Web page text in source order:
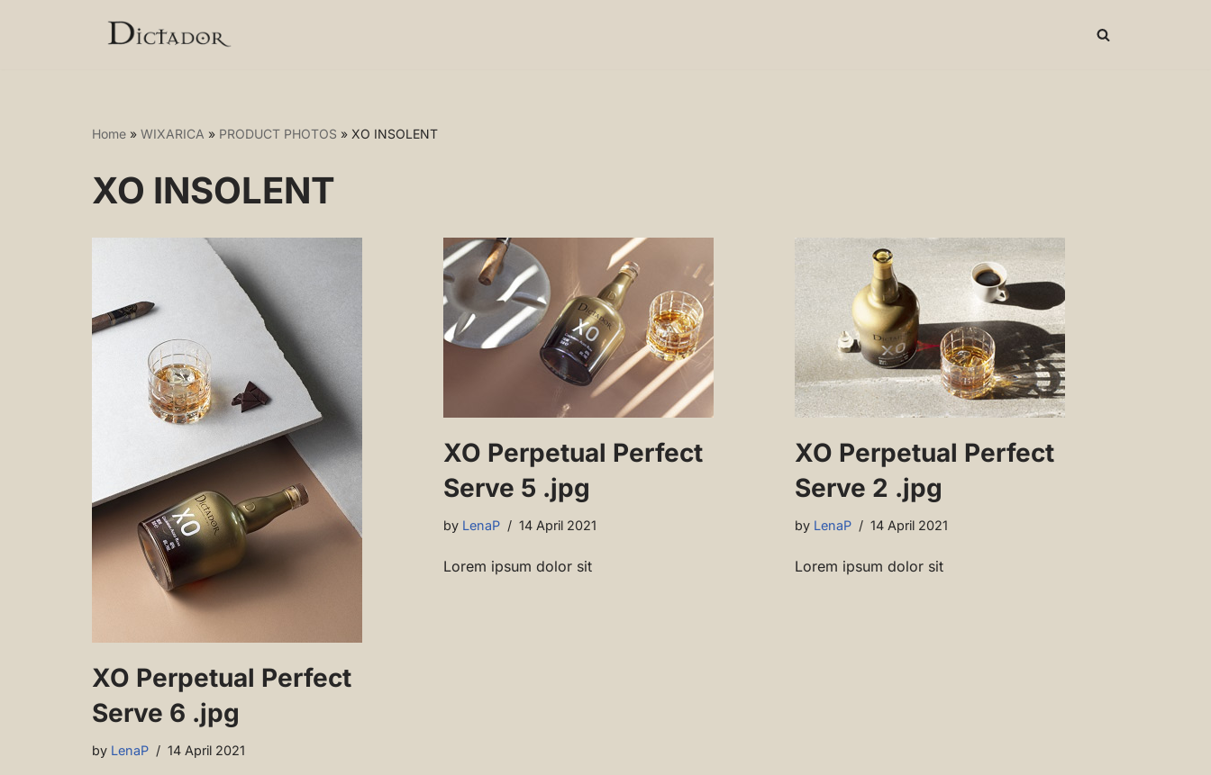
Home » WIXARICA » PRODUCT PHOTOS » XO INSOLENT
XO INSOLENT
XO Perpetual Perfect
Serve 6 .jpg
by LenaP 14 April 2021
XO Perpetual Perfect
Serve 5 .jpg
by LenaP 14 April 2021
Lorem ipsum dolor sit
XO Perpetual Perfect
Serve 2 .jpg
by LenaP 14 April 2021
Lorem ipsum dolor sit